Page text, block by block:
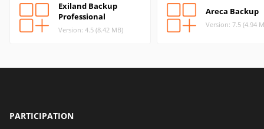
Exiland Backup
Professional
Version: 4.5 (8.42 MB)
Areca Backup
Version: 7.5 (4.94
PARTICIPATION